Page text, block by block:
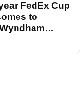
FedEx Cup
to